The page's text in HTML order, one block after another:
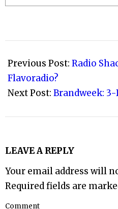
02-
03
Previous Post: Radio
Flavoradio?
Next Post: Brandweek:
LEAVE A REPLY
Your email address will
Required fields are
Comment